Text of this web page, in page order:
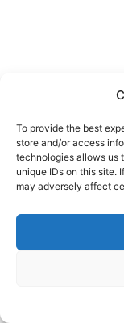
To provide the best
store and/or access
technologies allows us
unique IDs on this site.
may adversely affect
Latest news
Get
4
The